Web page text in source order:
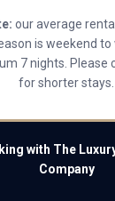
our average
is weekend to
7 nights. Please
for shorter stays.
with The
Company